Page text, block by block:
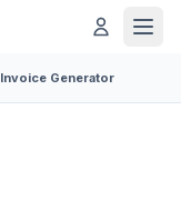
Invoice Generator